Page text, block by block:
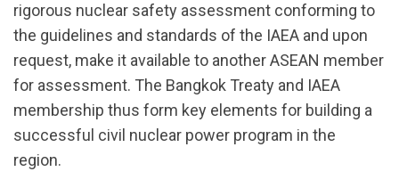
rigorous nuclear safety assessment conforming to
the guidelines and standards of the IAEA and upon
request, make it available to another ASEAN member
for assessment. The Bangkok Treaty and IAEA
membership thus form key elements for building a
successful civil nuclear power program in the
region.